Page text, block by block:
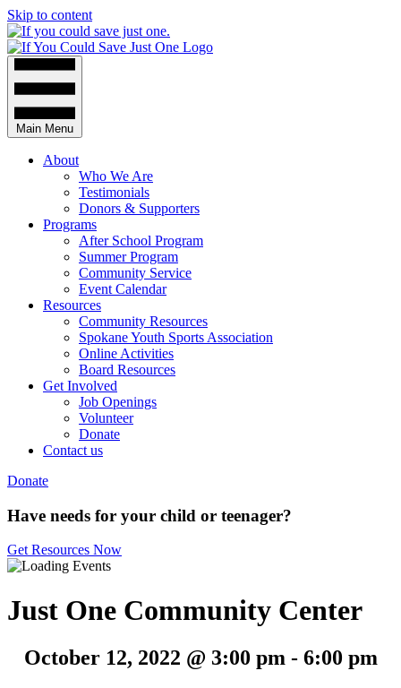
Skip to content
Main Menu
About
Who We Are
Testimonials
Donors & Supporters
Programs
After School Program
Summer Program
Community Service
Event Calendar
Resources
Community Resources
Spokane Youth Sports Association
Online Activities
Board Resources
Get Involved
Job Openings
Volunteer
Donate
Contact us
Donate
Have needs for your child or teenager?
Get Resources Now
Just One Community Center
October 12, 2022 @ 3:00 pm- 6:00 pm